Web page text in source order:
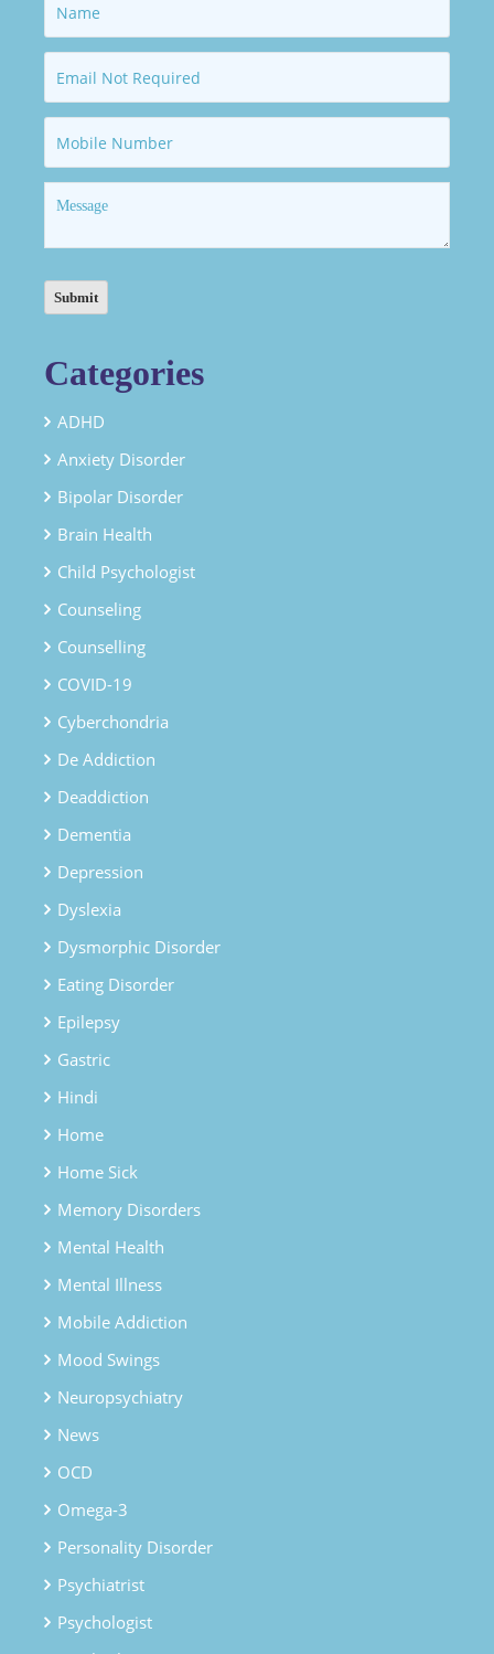
Categories
ADHD
Anxiety Disorder
Bipolar Disorder
Brain Health
Child Psychologist
Counseling
Counselling
COVID-19
Cyberchondria
De Addiction
Deaddiction
Dementia
Depression
Dyslexia
Dysmorphic Disorder
Eating Disorder
Epilepsy
Gastric
Hindi
Home
Home Sick
Memory Disorders
Mental Health
Mental Illness
Mobile Addiction
Mood Swings
Neuropsychiatry
News
OCD
Omega-3
Personality Disorder
Psychiatrist
Psychologist